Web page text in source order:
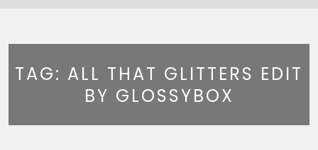
TAG: ALL THAT GLITTERS EDIT
BY GLOSSYBOX